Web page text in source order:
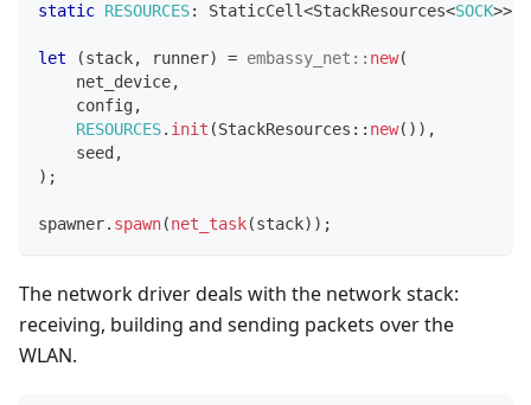
static RESOURCES: StaticCell<StackResources<SOCK>>
let (stack, runner) = embassy_net :: new(
    net_device
,
    config
,
RESOURCES. init (StackResources :: new( ) ) ,
    seed
,
) ;
spawner. spawn(net_task(stack) ) ;
The network driver deals with the network stack:
receiving, building and sending packets over the
WLAN.